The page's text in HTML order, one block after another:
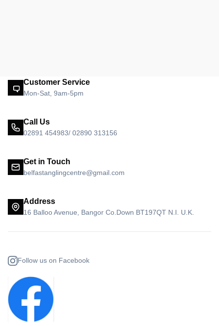
Customer Service
Mon-Sat, 9am-5pm
Call Us
02891 454983/ 02890 313156
Get in Touch
belfastanglingcentre@gmail.com
Address
16 Balloo Avenue, Bangor Co.Down BT197QT N.I. U.K.
Follow us on Facebook